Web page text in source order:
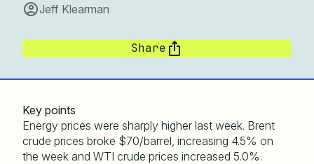
Jeff Klearman
Share
Key points
Energy prices were sharply higher last week. Brent
crude prices broke $70/barrel, increasing 4.5% on
the week and WTI crude prices increased 5.0%.